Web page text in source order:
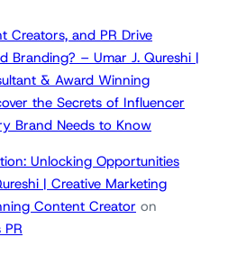
Creators, and PR Drive
Branding? – Umar J. Qureshi |
& Award Winning
the Secrets of Influencer
Brand Needs to Know
Unlocking Opportunities
| Creative Marketing
Content Creator on